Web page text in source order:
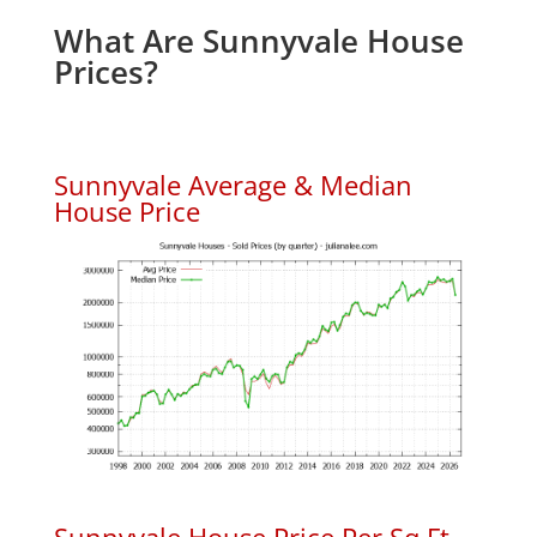
What Are Sunnyvale House
Prices?
Sunnyvale Average & Median
House Price